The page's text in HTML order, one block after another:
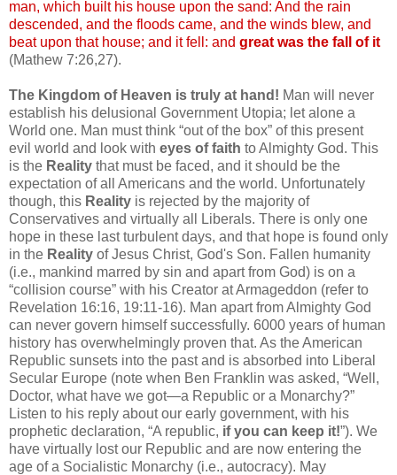
man, which built his house upon the sand: And the rain
descended, and the floods came, and the winds blew, and
beat upon that house; and it fell: and great was the fall of it
(Mathew 7:26,27).
The Kingdom of Heaven is truly at hand! Man will never
establish his delusional Government Utopia; let alone a
World one. Man must think “out of the box” of this present
evil world and look with eyes of faith to Almighty God. This
is the Reality that must be faced, and it should be the
expectation of all Americans and the world. Unfortunately
though, this Reality is rejected by the majority of
Conservatives and virtually all Liberals. There is only one
hope in these last turbulent days, and that hope is found only
in the Reality of Jesus Christ, God's Son. Fallen humanity
(i.e., mankind marred by sin and apart from God) is on a
“collision course” with his Creator at Armageddon (refer to
Revelation 16:16, 19:11-16). Man apart from Almighty God
can never govern himself successfully. 6000 years of human
history has overwhelmingly proven that. As the American
Republic sunsets into the past and is absorbed into Liberal
Secular Europe (note when Ben Franklin was asked, “Well,
Doctor, what have we got—a Republic or a Monarchy?”
Listen to his reply about our early government, with his
prophetic declaration, “A republic, if you can keep it!”). We
have virtually lost our Republic and are now entering the
age of a Socialistic Monarchy (i.e., autocracy). May